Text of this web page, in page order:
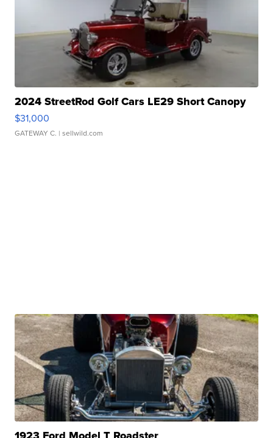
2024 StreetRod Golf Cars LE29 Short Canopy
$31,000
GATEWAY C. | sellwild.com